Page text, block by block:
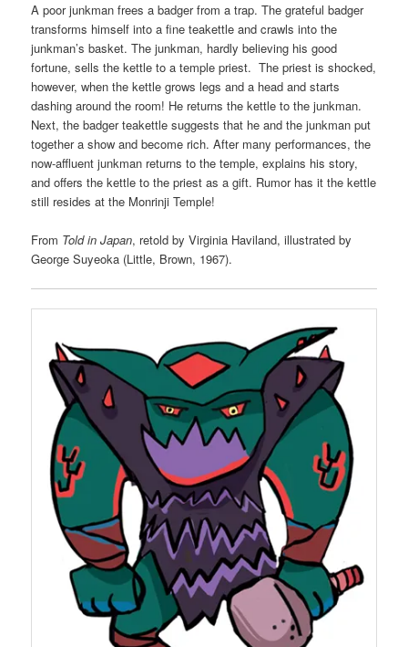
A poor junkman frees a badger from a trap. The grateful badger
transforms himself into a fine teakettle and crawls into the
junkman’s basket. The junkman, hardly believing his good
fortune, sells the kettle to a temple priest. The priest is shocked,
however, when the kettle grows legs and a head and starts
dashing around the room! He returns the kettle to the junkman.
Next, the badger teakettle suggests that he and the junkman put
together a show and become rich. After many performances, the
now-affluent junkman returns to the temple, explains his story,
and offers the kettle to the priest as a gift. Rumor has it the kettle
still resides at the Monrinji Temple!
From Told in Japan, retold by Virginia Haviland, illustrated by
George Suyeoka (Little, Brown, 1967).